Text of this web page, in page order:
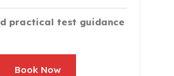
practical test guidance
Book Now